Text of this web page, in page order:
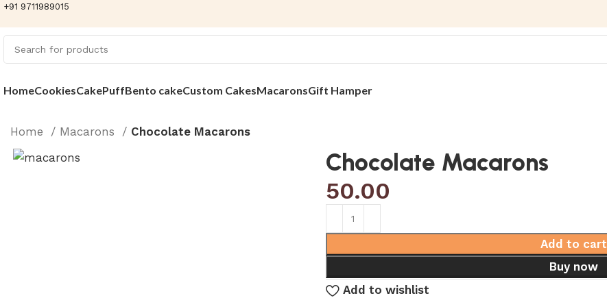
+91 9711989015
HomeCookiesCakePuffBento cakeCustom CakesMacaronsGift Hamper
Home Macarons Chocolate Macarons
Chocolate Macarons
50.00
Add to cart
Buy now
Add to wishlist